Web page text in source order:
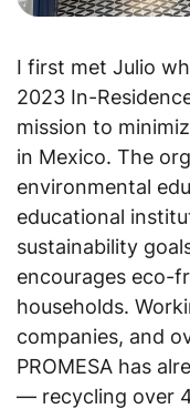
I first met Julio
2023 In-
mission to
in Mexico. The
environmental
educational
sustainability
encourages eco-
households.
companies, and
PROMESA has
— recycling over